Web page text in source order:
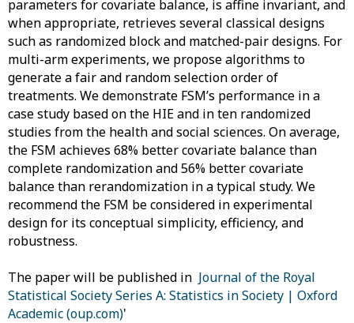
parameters for covariate balance, is affine invariant, and
when appropriate, retrieves several classical designs
such as randomized block and matched-pair designs. For
multi-arm experiments, we propose algorithms to
generate a fair and random selection order of
treatments. We demonstrate FSM’s performance in a
case study based on the HIE and in ten randomized
studies from the health and social sciences. On average,
the FSM achieves 68% better covariate balance than
complete randomization and 56% better covariate
balance than rerandomization in a typical study. We
recommend the FSM be considered in experimental
design for its conceptual simplicity, efficiency, and
robustness.
The paper will be published in Journal of the Royal
Statistical Society Series A: Statistics in Society | Oxford
Academic (oup.com)'